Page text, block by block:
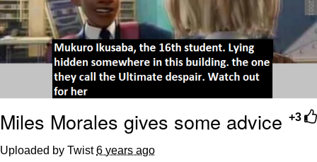
+3
Miles Morales gives some advice
Uploaded by Twist6 years ago